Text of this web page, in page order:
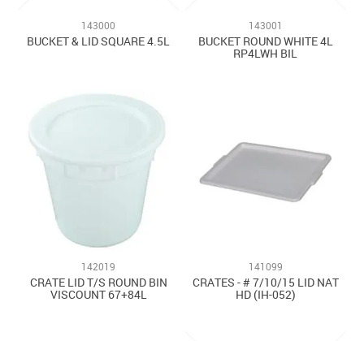
143000
BUCKET & LID SQUARE 4.5L
143001
BUCKET ROUND WHITE 4L
RP4LWH BIL
142019
CRATE LID T/S ROUND BIN
VISCOUNT 67+84L
141099
CRATES - # 7/10/15 LID NAT
HD (IH-052)